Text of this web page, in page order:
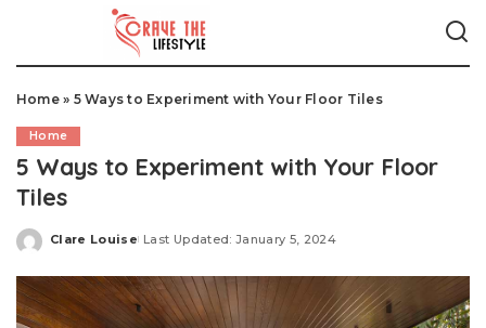
Home» 5 Ways to Experiment with Your Floor Tiles
Home
5 Ways to Experiment with Your Floor
Tiles
Posted
Clare Louise Last Updated: January 5, 2024